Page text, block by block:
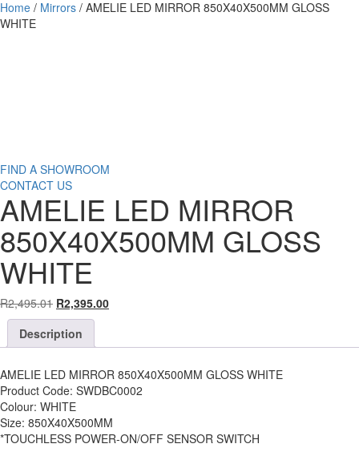
Home / Mirrors / AMELIE LED MIRROR 850X40X500MM GLOSS
WHITE
FIND A SHOWROOM
CONTACT US
AMELIE LED MIRROR
850X40X500MM GLOSS
WHITE
R2,495.01 Original
price
was:
R2,495.01.
R2,395.00Current
R2,395.00.
Description
AMELIE LED MIRROR 850X40X500MM GLOSS WHITE
Product Code: SWDBC0002
Colour: WHITE
Size: 850X40X500MM
*TOUCHLESS POWER-ON/OFF SENSOR SWITCH